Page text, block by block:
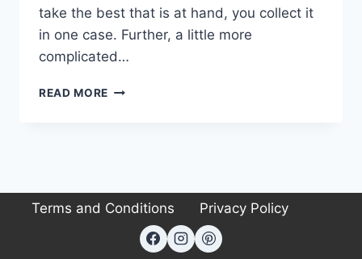
take the best that is at hand, you collect it
in one case. Further, a little more
complicated…
READ MORE ELAC
MASTERCLASS
IN
Terms and Conditions Privacy Policy